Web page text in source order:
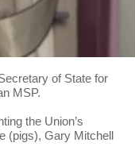
of State for
MSP.
the Union’s
(pigs), Gary Mitchell